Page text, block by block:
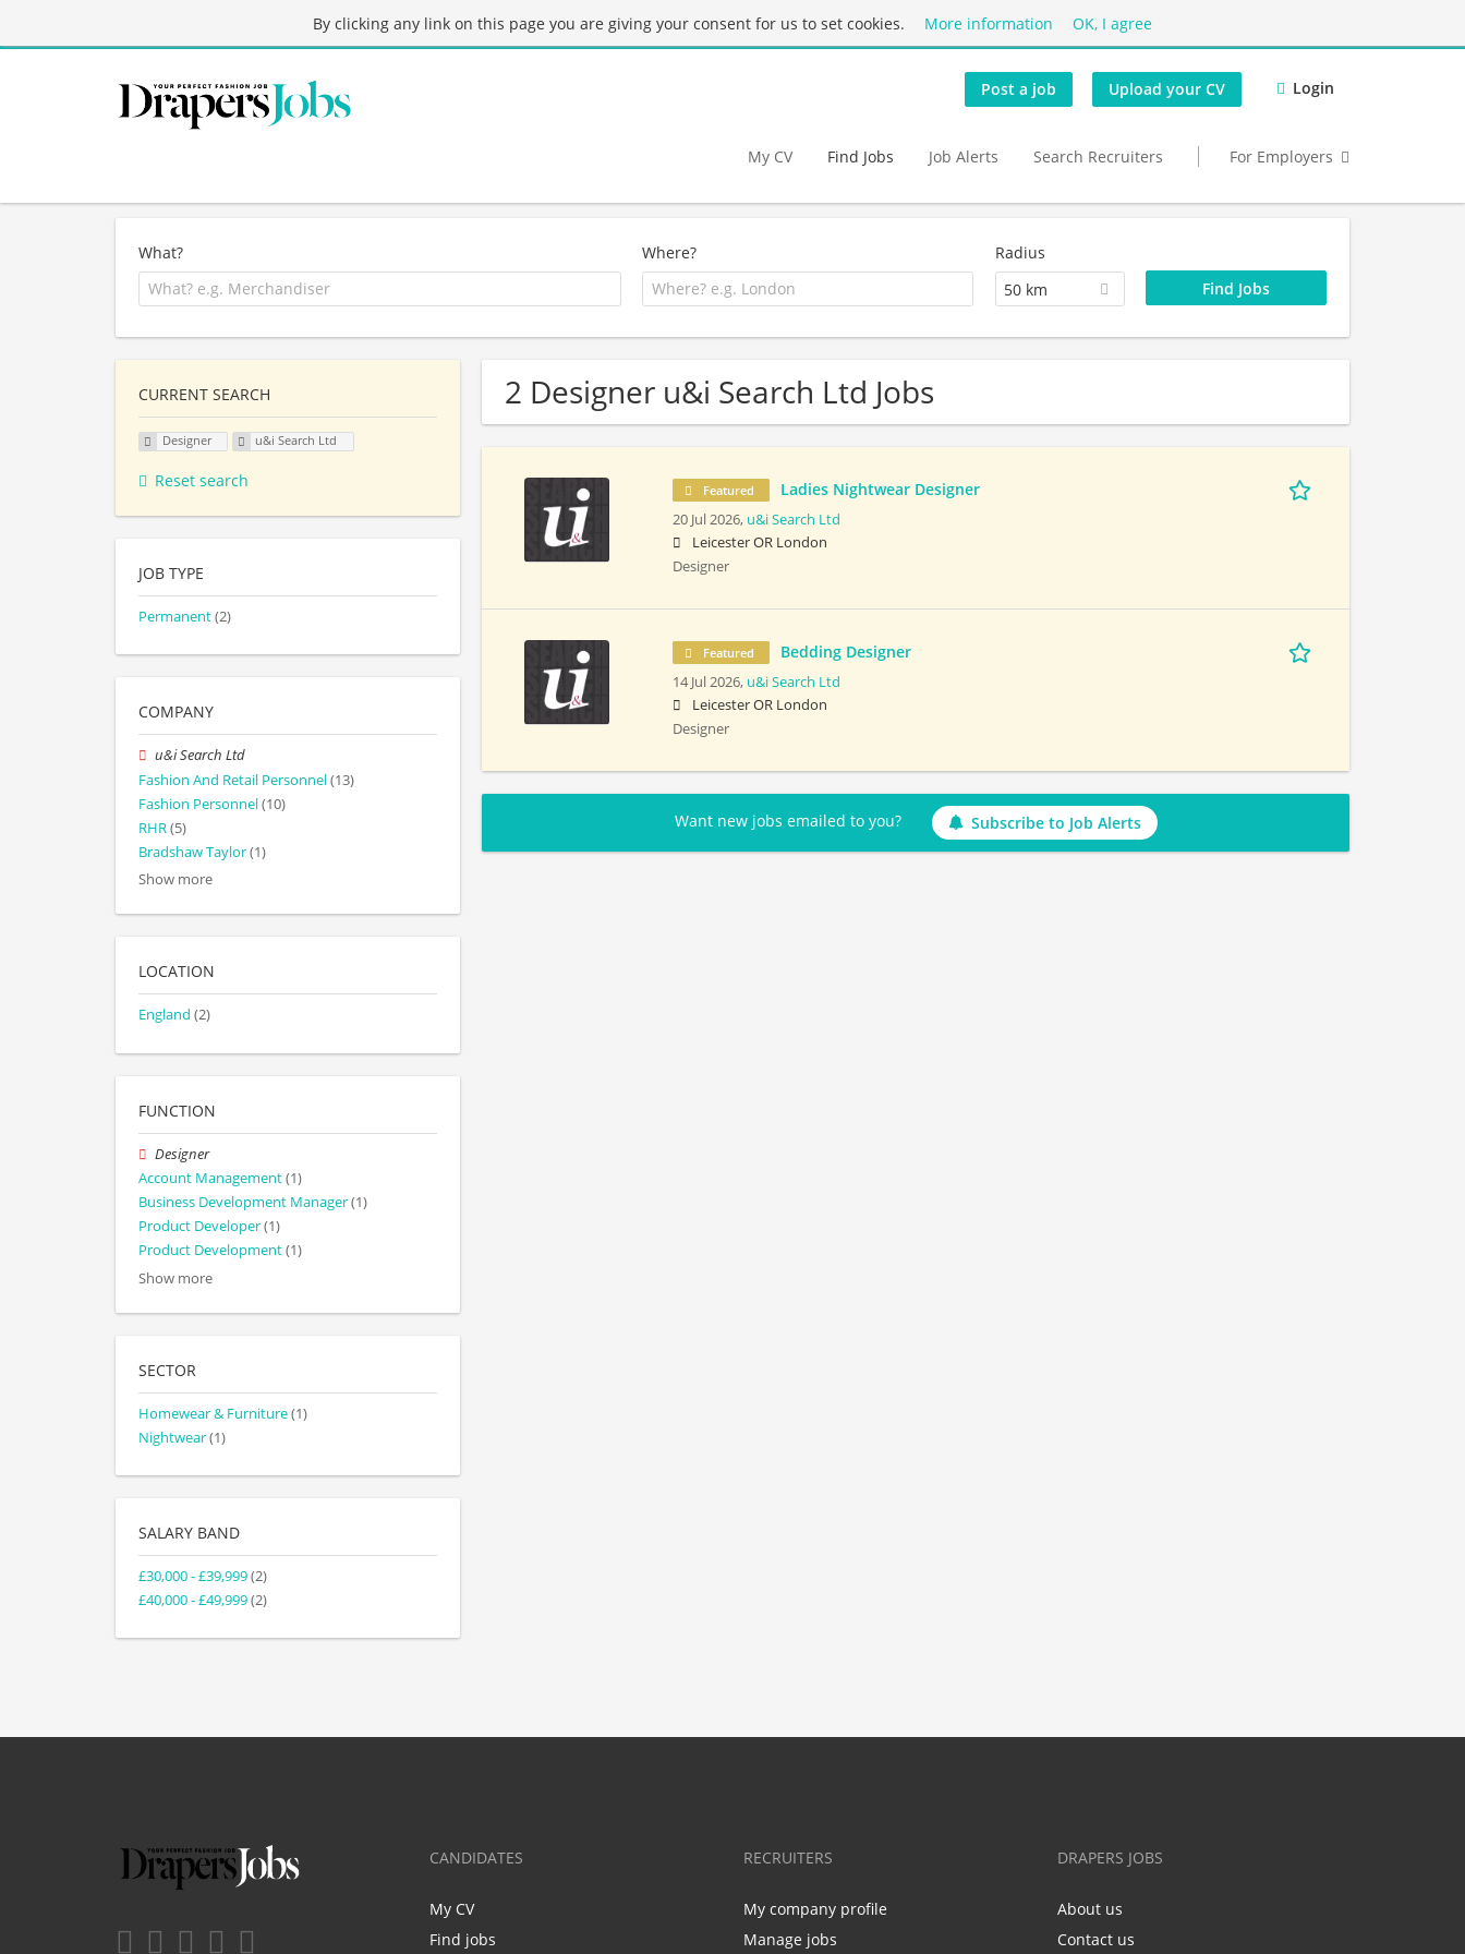
By clicking any link on this page you are giving your consent for us to set cookies. More information OK, I agree
Post a job Upload your CV Login
My CV Find Jobs Job Alerts Search Recruiters For Employers
What? Where?
Radius
50 km
2 Designer u&i Search Ltd Jobs
Featured Ladies Nightwear Designer
20 Jul 2026, u&i Search Ltd
Leicester OR London
Designer
Featured Bedding Designer
14 Jul 2026, u&i Search Ltd
Leicester OR London
Designer
Want new jobs emailed to you? Subscribe to Job Alerts
CURRENT SEARCH
Designer u&i Search Ltd
Reset search
JOB TYPE
Permanent(2)
COMPANY
u&i Search Ltd
Fashion And Retail Personnel(13)
Fashion Personnel(10)
RHR(5)
Bradshaw Taylor(1)
Show more
LOCATION
England (2)
FUNCTION
Designer
Account Management(1)
Business Development Manager(1)
Product Developer(1)
Product Development(1)
Show more
SECTOR
Homewear & Furniture(1)
Nightwear(1)
SALARY BAND
£30,000 - £39,999(2)
£40,000 - £49,999(2)
CANDIDATES
My CV
Find jobs
RECRUITERS
My company profile
Manage jobs
DRAPERS JOBS
About us
Contact us